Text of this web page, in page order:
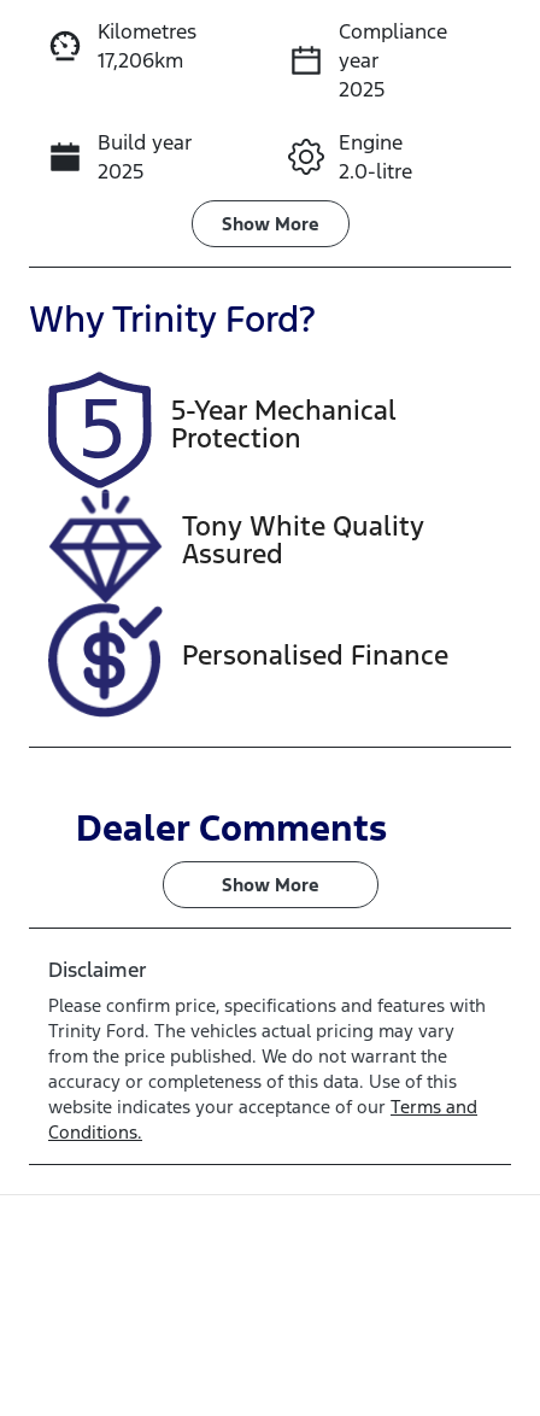
Instant Message
Call Now
Kilometres
17,206km
Compliance
year
2025
Build year
2025
Engine
2.0-litre
Transmission
Automatic
Seats
5
Rego Expiry
Expires on
December 17,
2026
U61465
VIN
JF1GU7KL5RG
034294
Show More
WhyTrinity Ford?
5-Year Mechanical
Protection
Tony White Quality
Assured
Personalised Finance
Dealer Comments
Show More
Disclaimer
Please confirm price, specifications and features with
Trinity Ford. The vehicles actual pricing may vary
from the price published. We do not warrant the
accuracy or completeness of this data. Use of this
website indicates your acceptance of our Terms and
Conditions.